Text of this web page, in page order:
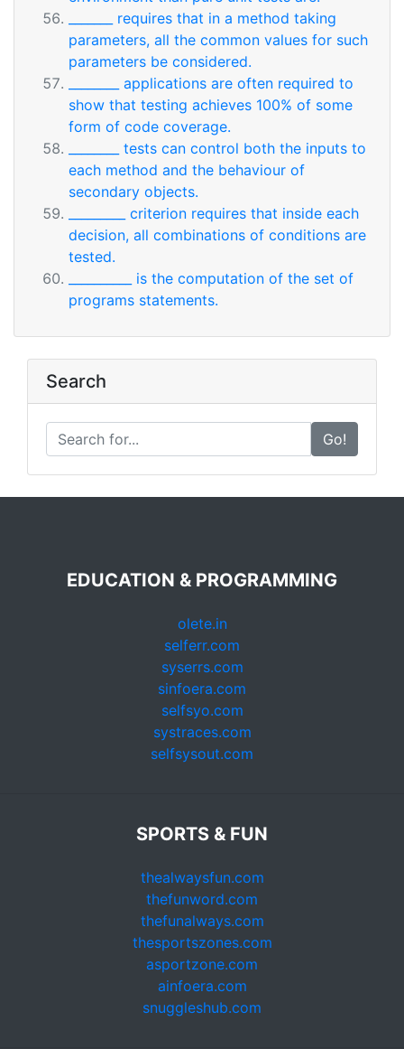
_______ requires that in a method taking
parameters, all the common values for such
parameters be considered.
________ applications are often required to
show that testing achieves 100% of some
form of code coverage.
________ tests can control both the inputs to
each method and the behaviour of
secondary objects.
_________ criterion requires that inside each
decision, all combinations of conditions are
tested.
__________ is the computation of the set of
programs statements.
Search
Go!
EDUCATION & PROGRAMMING
olete.in
selferr.com
syserrs.com
sinfoera.com
selfsyo.com
systraces.com
selfsysout.com
SPORTS & FUN
thealwaysfun.com
thefunword.com
thefunalways.com
thesportszones.com
asportzone.com
ainfoera.com
snuggleshub.com